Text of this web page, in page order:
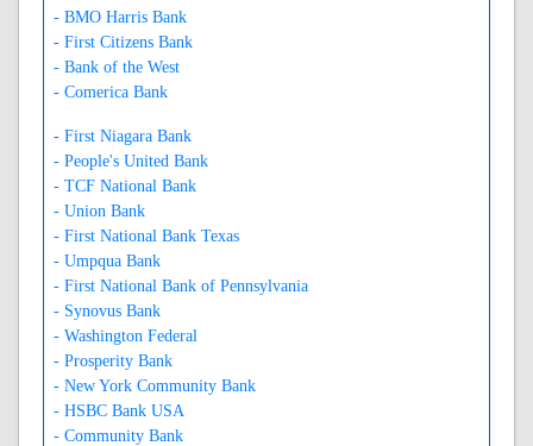
- BMO Harris Bank
- First Citizens Bank
- Bank of the West
- Comerica Bank
- First Niagara Bank
- People's United Bank
- TCF National Bank
- Union Bank
- First National Bank Texas
- Umpqua Bank
- First National Bank of Pennsylvania
- Synovus Bank
- Washington Federal
- Prosperity Bank
- New York Community Bank
- HSBC Bank USA
- Community Bank